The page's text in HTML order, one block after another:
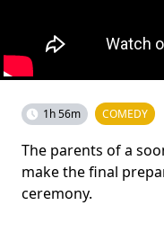
1h 56m COMEDY
The parents of a
make the final
ceremony.